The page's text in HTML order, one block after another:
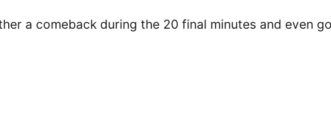
a comeback during the 20 final minutes and even